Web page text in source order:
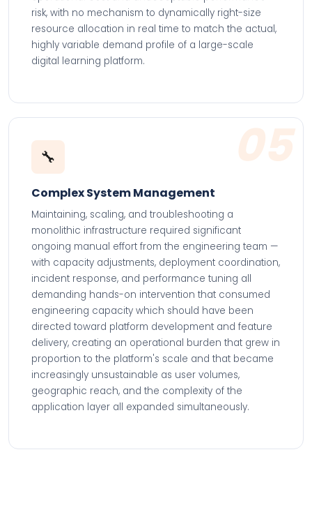
risk, with no mechanism to dynamically right-size
resource allocation in real time to match the actual,
highly variable demand profile of a large-scale
digital learning platform.
05
🔧
Complex System Management
Maintaining, scaling, and troubleshooting a
monolithic infrastructure required significant
ongoing manual effort from the engineering team —
with capacity adjustments, deployment coordination,
incident response, and performance tuning all
demanding hands-on intervention that consumed
engineering capacity which should have been
directed toward platform development and feature
delivery, creating an operational burden that grew in
proportion to the platform's scale and that became
increasingly unsustainable as user volumes,
geographic reach, and the complexity of the
application layer all expanded simultaneously.